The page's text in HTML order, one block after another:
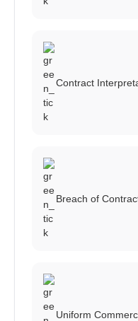
Contract
Breach of
Uniform